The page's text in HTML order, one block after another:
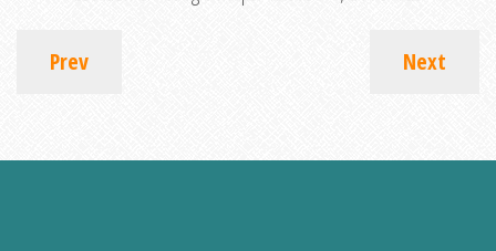
Prev Next